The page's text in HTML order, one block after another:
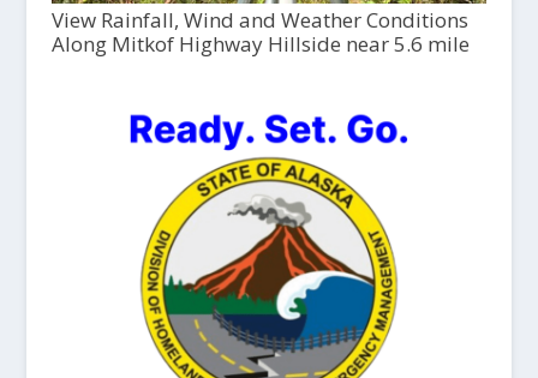
View Rainfall, Wind and Weather Conditions
Along Mitkof Highway Hillside near 5.6 mile